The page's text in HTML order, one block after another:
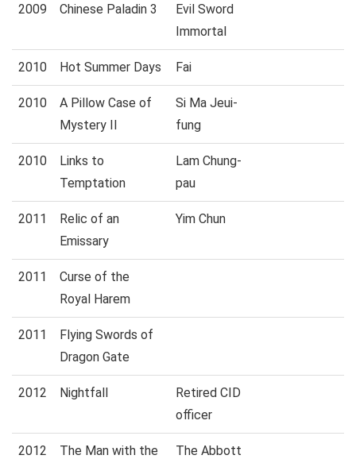
2009 Chinese Paladin 3
Evil Sword
Immortal
2010 Hot Summer Days Fai
2010
A Pillow Case of
Mystery II
Si Ma Jeui-
fung
2010
Links to
Temptation
Lam Chung-
pau
2011
Relic of an
Emissary
Yim Chun
2011
Curse of the
Royal Harem
2011
Flying Swords of
Dragon Gate
2012 Nightfall
Retired CID
officer
2012
The Man with the
The Abbott